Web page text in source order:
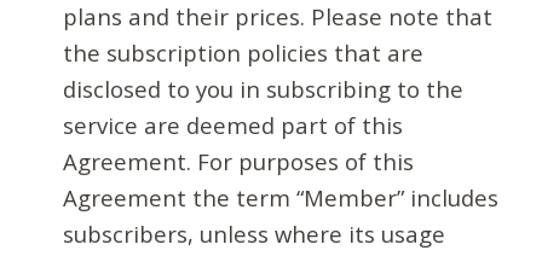
plans and their prices. Please note that
the subscription policies that are
disclosed to you in subscribing to the
service are deemed part of this
Agreement. For purposes of this
Agreement the term “Member” includes
subscribers, unless where its usage